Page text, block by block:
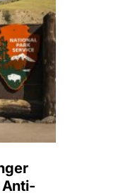
Anti-